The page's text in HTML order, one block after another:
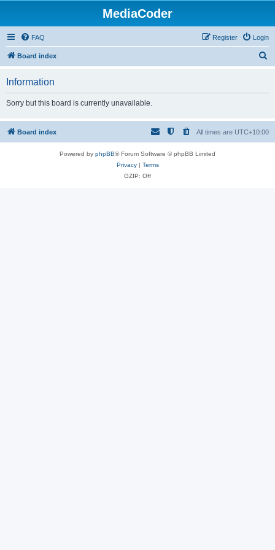
MediaCoder
FAQ Login
Register
Board index
h
Information
Sorry but this board is currently unavailable.
Board index All times are UTC+10:00
Powered by phpBB® Forum Software © phpBB Limited
Privacy| Terms
GZIP: Off